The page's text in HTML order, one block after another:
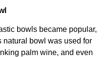
bowls became popular,
natural bowl was used for
palm wine, and even